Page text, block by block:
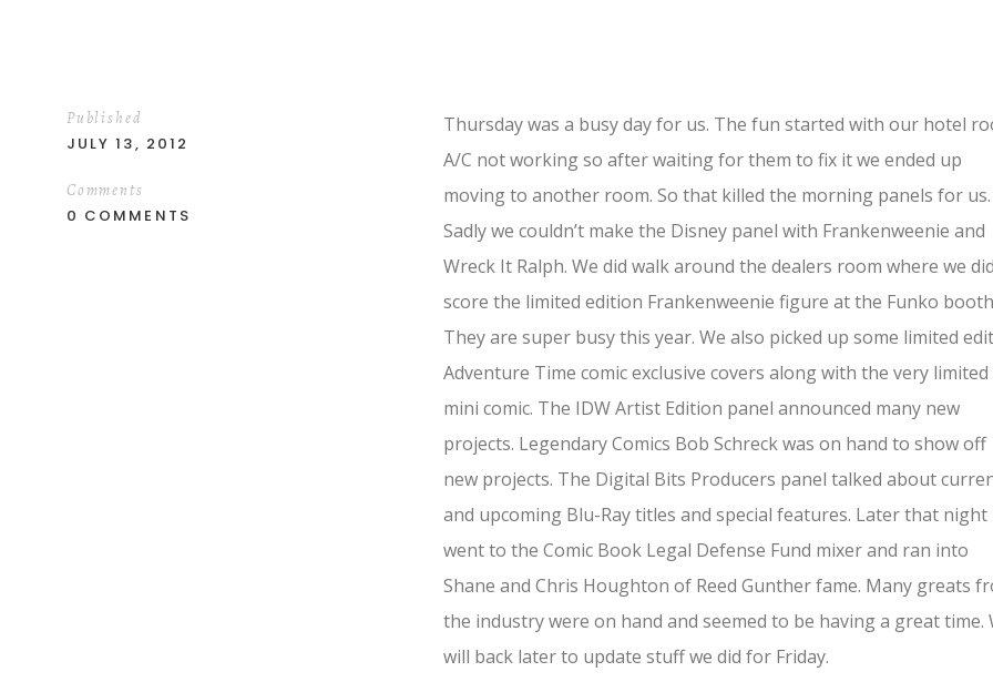
Published
JULY 13, 2012
Comments
0 COMMENTS
Thursday was a busy day for us. The fun started with our hotel
A/C not working so after waiting for them to fix it we ended up
moving to another room. So that killed the morning panels for us.
Sadly we couldn’t make the Disney panel with Frankenweenie and
Wreck It Ralph. We did walk around the dealers room where we
score the limited edition Frankenweenie figure at the Funko
They are super busy this year. We also picked up some limited
Adventure Time comic exclusive covers along with the very limited
mini comic. The IDW Artist Edition panel announced many new
projects. Legendary Comics Bob Schreck was on hand to show off
new projects. The Digital Bits Producers panel talked about
and upcoming Blu-Ray titles and special features. Later that
went to the Comic Book Legal Defense Fund mixer and ran into
Shane and Chris Houghton of Reed Gunther fame. Many greats
the industry were on hand and seemed to be having a great time.
will back later to update stuff we did for Friday.